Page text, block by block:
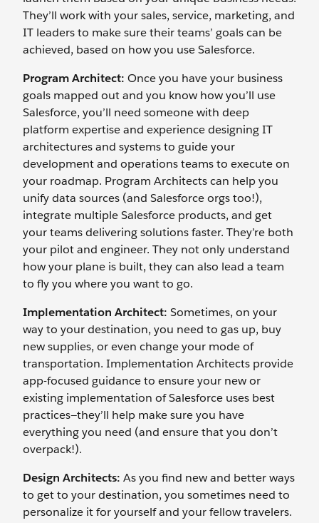
They’ll work with your sales, service, marketing, and
IT leaders to make sure their teams’ goals can be
achieved, based on how you use Salesforce.
Program Architect: Once you have your business
goals mapped out and you know how you’ll use
Salesforce, you’ll need someone with deep
platform expertise and experience designing IT
architectures and systems to guide your
development and operations teams to execute on
your roadmap. Program Architects can help you
unify data sources (and Salesforce orgs too!),
integrate multiple Salesforce products, and get
your teams delivering solutions faster. They’re both
your pilot and engineer. They not only understand
how your plane is built, they can also lead a team
to fly you where you want to go.
Implementation Architect: Sometimes, on your
way to your destination, you need to gas up, buy
new supplies, or even change your mode of
transportation. Implementation Architects provide
app-focused guidance to ensure your new or
existing implementation of Salesforce uses best
practices—they’ll help make sure you have
everything you need (and ensure that you don’t
overpack!).
Design Architects: As you find new and better ways
to get to your destination, you sometimes need to
personalize it for yourself and your fellow travelers.